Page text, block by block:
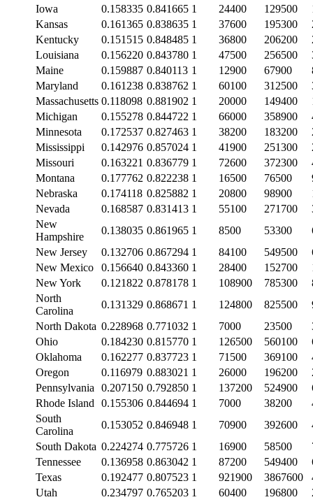
Iowa
0.158335 0.841665 1 24400 129500
Kansas
0.161365 0.838635 1 37600 195300
Kentucky
0.151515 0.848485 1 36800 206200
Louisiana
0.156220 0.843780 1 47500 256500
Maine
0.159887 0.840113 1 12900 67900
Maryland
0.161238 0.838762 1 60100 312500
Massachusetts 0.118098 0.881902 1 20000 149400
Michigan
0.155278 0.844722 1 66000 358900
Minnesota
0.172537 0.827463 1 38200 183200
Mississippi
0.142976 0.857024 1 41900 251300
Missouri
0.163221 0.836779 1 72600 372300
Montana
0.177762 0.822238 1 16500 76500
Nebraska
0.174118 0.825882 1 20800 98900
Nevada
0.168587 0.831413 1 55100 271700
New
Hampshire
0.138035 0.861965 1 8500 53300
New Jersey
0.132706 0.867294 1 84100 549500
New Mexico
0.156640 0.843360 1 28400 152700
New York
0.121822 0.878178 1 108900 785300
North
Carolina
0.131329 0.868671 1 124800 825500
North Dakota 0.228968 0.771032 1 7000 23500
Ohio
0.184230 0.815770 1 126500 560100
Oklahoma
0.162277 0.837723 1 71500 369100
Oregon
0.116979 0.883021 1 26000 196200
Pennsylvania
0.207150 0.792850 1 137200 524900
Rhode Island
0.155306 0.844694 1 7000 38200
South
Carolina
0.153052 0.846948 1 70900 392600
South Dakota 0.224274 0.775726 1 16900 58500
Tennessee
0.136958 0.863042 1 87200 549400
Texas
0.192477 0.807523 1 921900 3867600
Utah
0.234797 0.765203 1 60400 196800